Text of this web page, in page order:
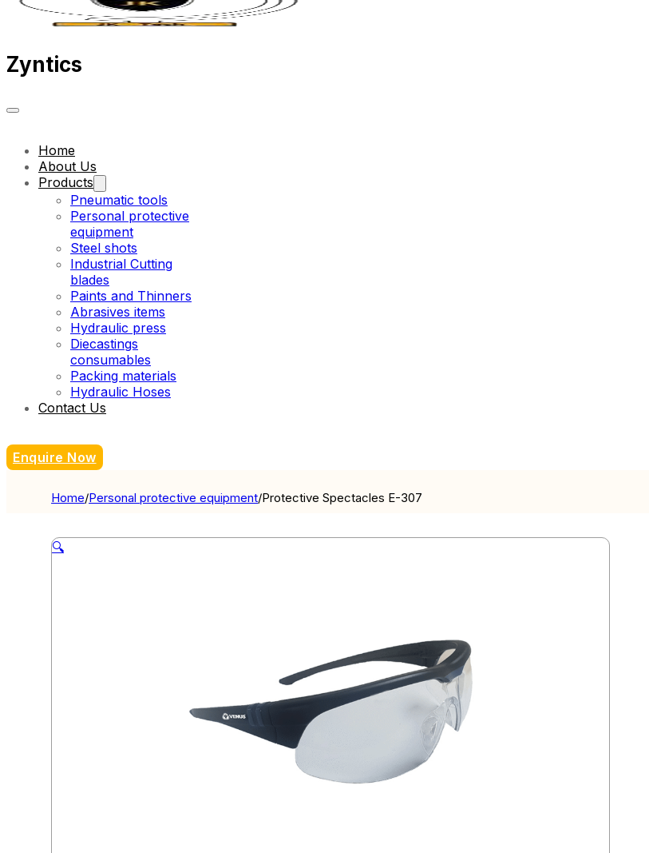
Zyntics
Home
About Us
Products
Pneumatic tools
Personal protective
equipment
Steel shots
Industrial Cutting
blades
Paints and Thinners
Abrasives items
Hydraulic press
Diecastings
consumables
Packing materials
Hydraulic Hoses
Contact Us
Enquire Now
Home/Personal protective equipment/Protective Spectacles E-307
🔍